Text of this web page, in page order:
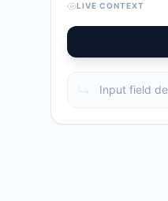
LIVE CONTEXT